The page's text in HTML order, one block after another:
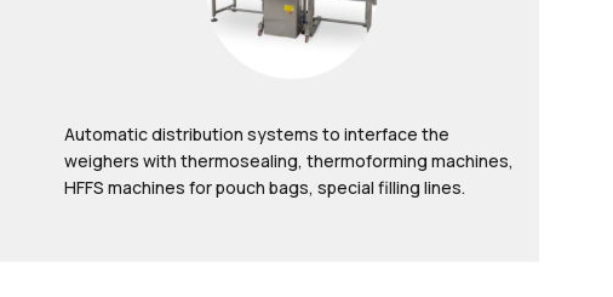
Automatic distribution systems to interface the
weighers with thermosealing, thermoforming machines,
HFFS machines for pouch bags, special filling lines.